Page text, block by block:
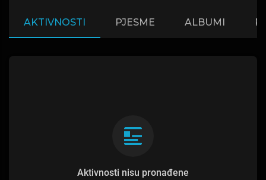
AKTIVNOSTI PJESME ALBUMI
Aktivnosti nisu pronađene